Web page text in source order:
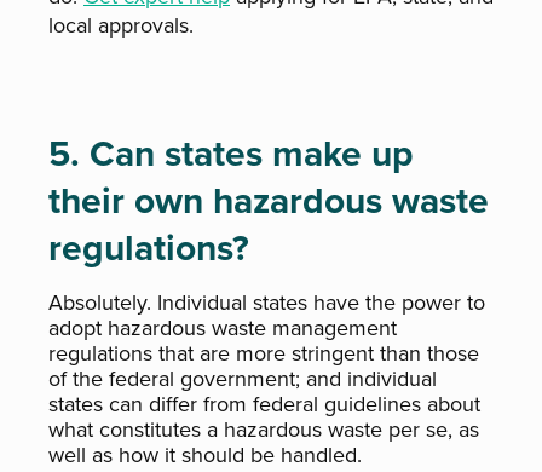
local approvals.
5. Can states make up
their own hazardous waste
regulations?
Absolutely. Individual states have the power to
adopt hazardous waste management
regulations that are more stringent than those
of the federal government; and individual
states can differ from federal guidelines about
what constitutes a hazardous waste per se, as
well as how it should be handled.